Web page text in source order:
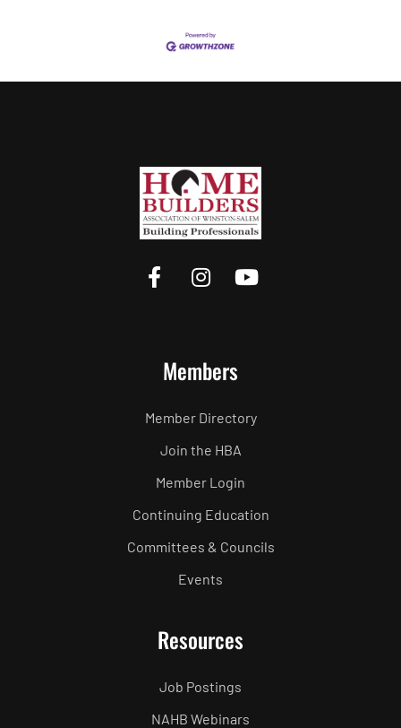
Members
Member Directory
Join the HBA
Member Login
Continuing Education
Committees & Councils
Events
Resources
Job Postings
NAHB Webinars